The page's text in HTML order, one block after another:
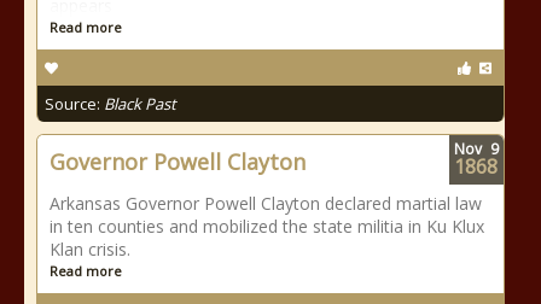
Read more
Source: Black Past
Governor Powell Clayton
Arkansas Governor Powell Clayton declared martial law
in ten counties and mobilized the state militia in Ku Klux
Klan crisis.
Read more
Nov 9
1868